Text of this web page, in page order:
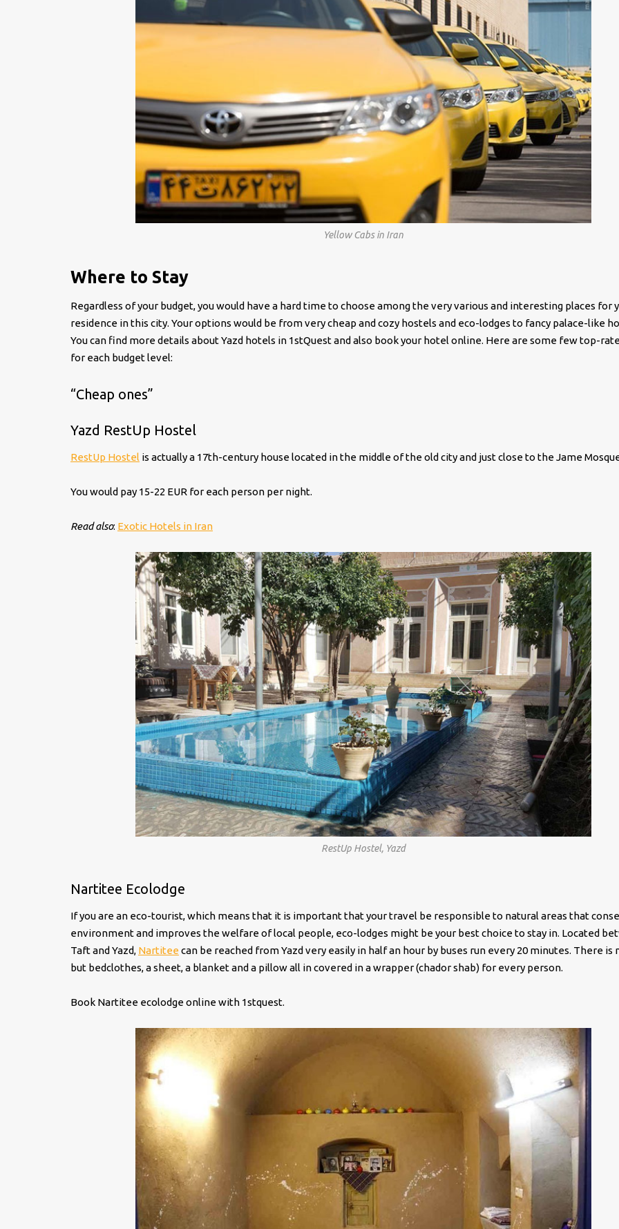
Yellow Cabs in Iran
Where to Stay
Regardless of your budget, you would have a hard time to choose among the very various and interesting places for
residence in this city. Your options would be from very cheap and cozy hostels and eco-lodges to fancy palace-like
You can find more details about Yazd hotels in 1stQuest and also book your hotel online. Here are some few top-
for each budget level:
“Cheap ones”
Yazd RestUp Hostel
RestUp Hostel is actually a 17th-century house located in the middle of the old city and just close to the Jame
You would pay 15-22 EUR for each person per night.
Read also: Exotic Hotels in Iran
RestUp Hostel, Yazd
Nartitee Ecolodge
If you are an eco-tourist, which means that it is important that your travel be responsible to natural areas that
environment and improves the welfare of local people, eco-lodges might be your best choice to stay in. Located
Taft and Yazd, Nartiteecan be reached from Yazd very easily in half an hour by buses run every 20 minutes. There is
but bedclothes, a sheet, a blanket and a pillow all in covered in a wrapper (chador shab) for every person.
Book Nartitee ecolodge online with 1stquest.